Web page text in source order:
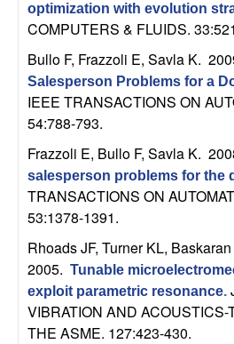
D
y
n
a
m
c
a
optimization with evolution
COMPUTERS & FLUIDS.
Bullo F, Frazzoli E, Savla K.
Salesperson Problems for a
IEEE TRANSACTIONS ON
54:788-793.
Frazzoli E, Bullo F, Savla K.
salesperson problems for the
TRANSACTIONS ON
53:1378-1391.
Rhoads JF, Turner KL,
2005. Tunable
exploit parametric resonance.
VIBRATION AND
THE ASME. 127:423-430.